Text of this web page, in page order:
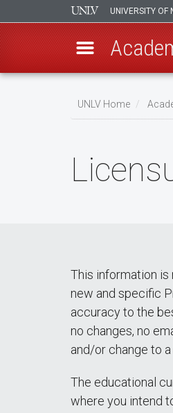
UNIVERSITY OF
UNLV Home
This information
new and specific
accuracy to the
no changes, no
and/or change to
The educational
where you intend